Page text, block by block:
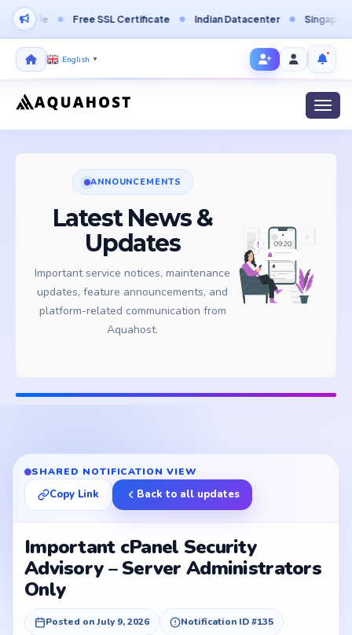
Free SSL Certificate Indian Datacenter Singapore
English ▼
ANNOUNCEMENTS
Latest News &
Updates
Important service notices, maintenance
updates, feature announcements, and
platform-related communication from
Aquahost.
SHARED NOTIFICATION VIEW
Copy Link Back to all updates
Important cPanel Security
Advisory – Server Administrators
Only
Posted on July 9, 2026 Notification ID #135